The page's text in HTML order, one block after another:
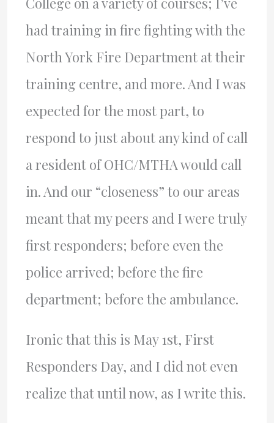
had training in fire fighting with the
North York Fire Department at their
training centre, and more. And I was
expected for the most part, to
respond to just about any kind of call
a resident of OHC/MTHA would call
in. And our “closeness” to our areas
meant that my peers and I were truly
first responders; before even the
police arrived; before the fire
department; before the ambulance.
Ironic that this is May 1st, First
Responders Day, and I did not even
realize that until now, as I write this.